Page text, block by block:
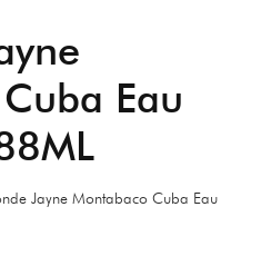
Eau
Jayne Montabaco Cuba Eau